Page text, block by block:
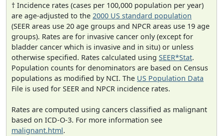
† Incidence rates (cases per 100,000 population per year)
are age-adjusted to the 2000 US standard population
(SEER areas use 20 age groups and NPCR areas use 19 age
groups). Rates are for invasive cancer only (except for
bladder cancer which is invasive and in situ) or unless
otherwise specified. Rates calculated using SEER*Stat.
Population counts for denominators are based on Census
populations as modified by NCI. The US Population Data
File is used for SEER and NPCR incidence rates.
Rates are computed using cancers classified as malignant
based on ICD-O-3. For more information see
malignant.html.